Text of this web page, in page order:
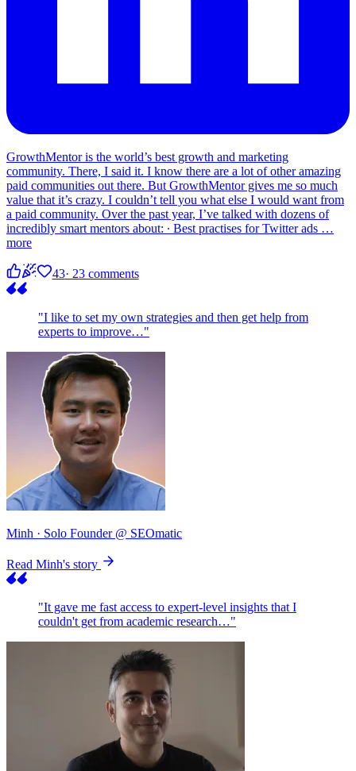
GrowthMentor is the world’s best growth and marketing
community. There, I said it. I know there are a lot of other amazing
paid communities out there. But GrowthMentor gives me so much
value that it’s crazy. I couldn’t tell you what else I would want from
a paid community. Over the past year, I’ve talked with dozens of
incredibly smart mentors about: ∙ Best practises for Twitter ads …
more
43· 23 comments
"I like to set my own strategies and then get help from
experts to improve…"
Minh · Solo Founder @ SEOmatic
Read Minh's story
"It gave me fast access to expert-level insights that I
couldn't get from academic research…"